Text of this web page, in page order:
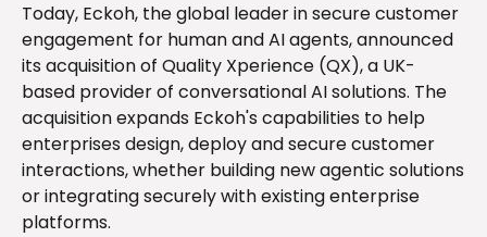
Today, Eckoh, the global leader in secure customer
engagement for human and AI agents, announced
its acquisition of Quality Xperience (QX), a UK-
based provider of conversational AI solutions. The
acquisition expands Eckoh's capabilities to help
enterprises design, deploy and secure customer
interactions, whether building new agentic solutions
or integrating securely with existing enterprise
platforms.